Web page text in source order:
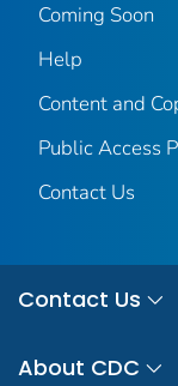
Coming Soon
Help
Content and
Public Access
Contact Us
Contact Us
About CDC